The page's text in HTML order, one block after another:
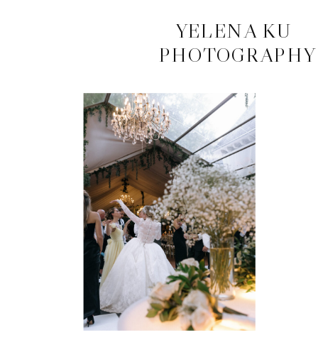
YELENA KU
PHOTOGRAPHY